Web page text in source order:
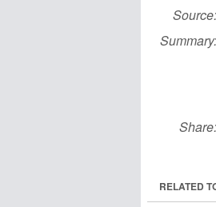
Source:
Summary:
Share:
RELATED